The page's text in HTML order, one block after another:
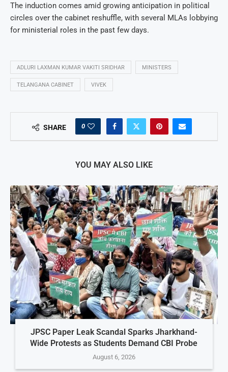
The induction comes amid growing anticipation in political
circles over the cabinet reshuffle, with several MLAs lobbying
for ministerial roles in the past few days.
ADLURI LAXMAN KUMAR VAKITI SRIDHAR MINISTERS
TELANGANA CABINET VIVEK
SHARE 0
YOU MAY ALSO LIKE
JPSC Paper Leak Scandal Sparks Jharkhand-
Wide Protests as Students Demand CBI Probe
August 6, 2026